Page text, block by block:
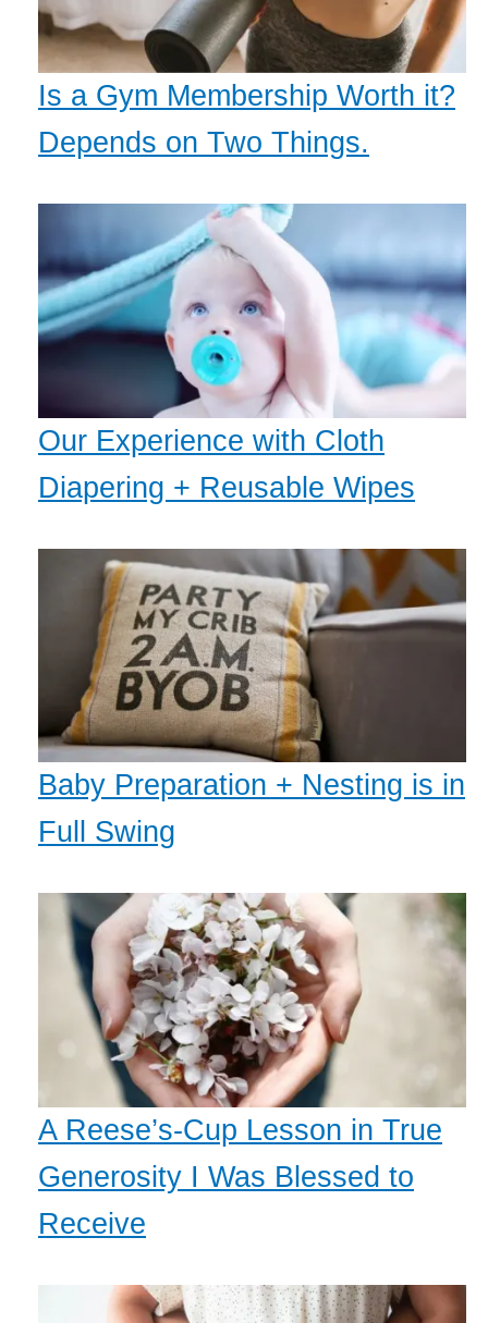
Is a Gym Membership Worth it?
Depends on Two Things.
Our Experience with Cloth
Diapering + Reusable Wipes
Baby Preparation + Nesting is in
Full Swing
A Reese’s-Cup Lesson in True
Generosity I Was Blessed to
Receive